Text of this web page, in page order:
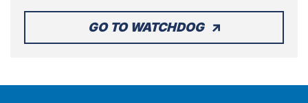
GO TO WATCHDOG